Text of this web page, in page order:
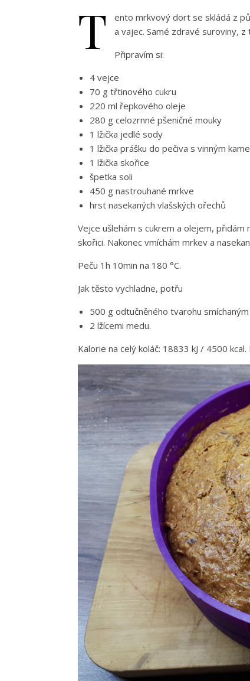
T
ento mrkvový dort se skládá z
a vajec. Samé zdravé suroviny,
Připravím si:
4 vejce
70 g třtinového cukru
220 ml řepkového oleje
280 g celozrnné pšeničné mouky
1 lžička jedlé sody
1 lžička prášku do pečiva s vinným
1 lžička skořice
špetka soli
450 g nastrouhané mrkve
hrst nasekaných vlašských ořechů
Vejce ušlehám s cukrem a olejem,
skořici. Nakonec vmíchám mrkev a
Peču 1h 10min na 180 °C.
Jak těsto vychladne, potřu
500 g odtučněného tvarohu
2 lžícemi medu.
Kalorie na celý koláč: 18833 kJ / 4500